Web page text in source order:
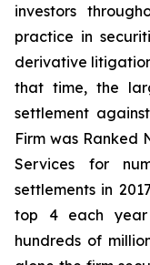
investors
practice in
derivative
that time, the
settlement
Firm was Ranked
Services for
settlements in
top 4 each year
hundreds of